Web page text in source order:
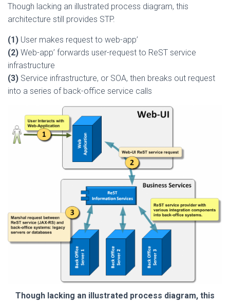
Though lacking an illustrated process diagram, this
architecture still provides STP.
(1) User makes request to web-app’
(2) Web-app’ forwards user-request to ReST service
infrastructure
(3) Service infrastructure, or SOA, then breaks out request
into a series of back-office service calls
Though lacking an illustrated process diagram, this